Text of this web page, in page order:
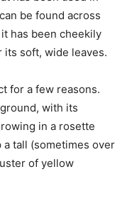
be found across
has been cheekily
its soft, wide leaves.
for a few reasons.
with its
in a rosette
tall (sometimes over
of yellow